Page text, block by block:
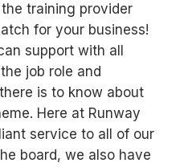
training provider
for your business!
support with all
job role and
is to know about
Here at Runway
service to all of our
board, we also have